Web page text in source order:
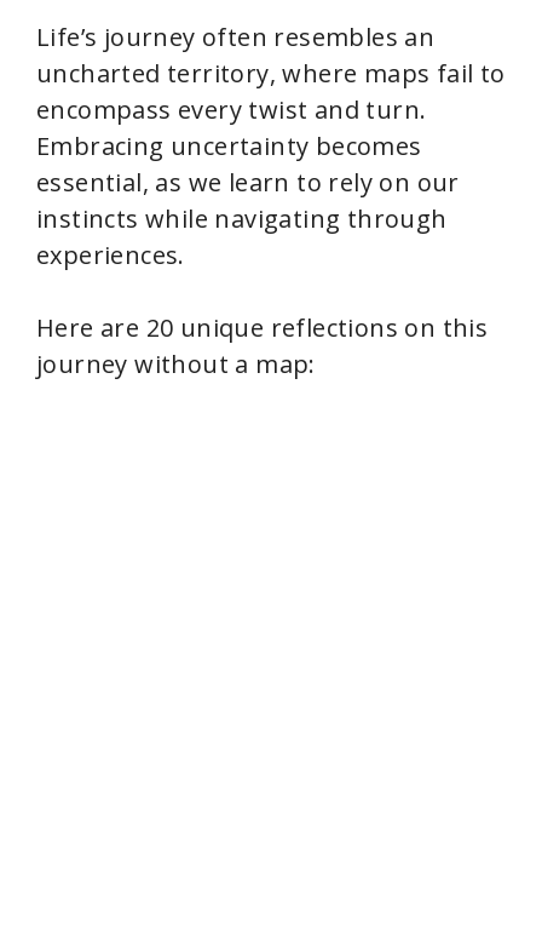
Life’s journey often resembles an
uncharted territory, where maps fail to
encompass every twist and turn.
Embracing uncertainty becomes
essential, as we learn to rely on our
instincts while navigating through
experiences.
Here are 20 unique reflections on this
journey without a map: